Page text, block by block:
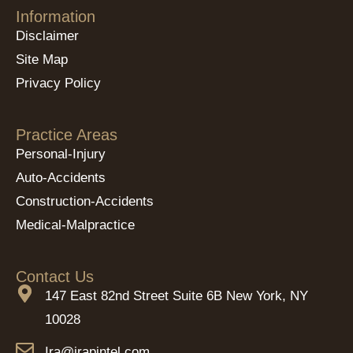
Information
Disclaimer
Site Map
Privacy Policy
Practice Areas
Personal-Injury
Auto-Accidents
Construction-Accidents
Medical-Malpractice
Contact Us
147 East 82nd Street Suite 6B New York, NY
10028